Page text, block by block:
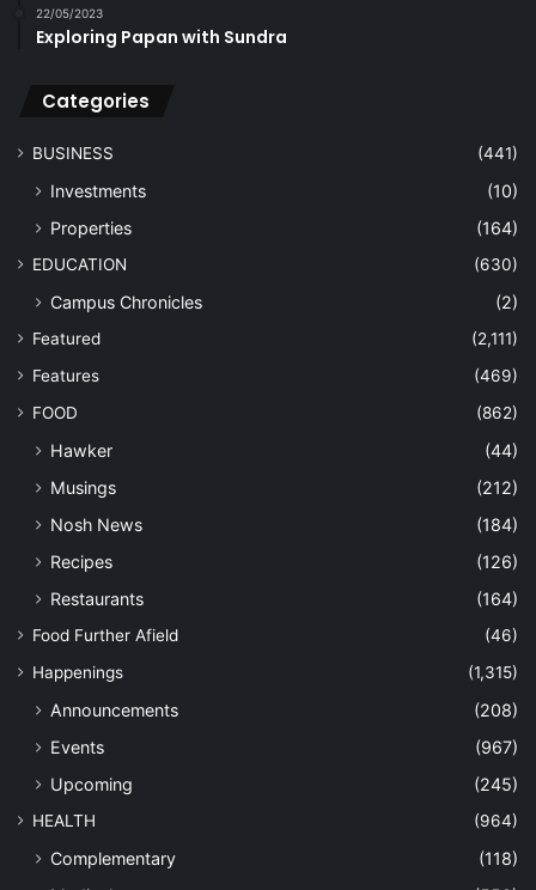
22/05/2023
Exploring Papan with Sundra
Categories
BUSINESS (441)
Investments
(10)
Properties
(164)
EDUCATION (630)
Campus Chronicles (2)
Featured
(2,111)
Features
(469)
FOOD
(862)
Hawker
(44)
Musings
(212)
Nosh News
(184)
Recipes
(126)
Restaurants
(164)
Food Further Afield
(46)
Happenings
(1,315)
Announcements
(208)
Events
(967)
Upcoming
(245)
HEALTH (964)
Complementary
(118)